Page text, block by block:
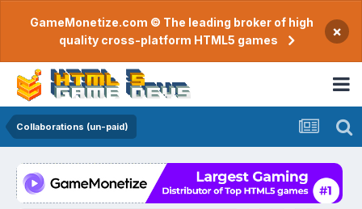
GameMonetize.com © The leading broker of high
quality cross-platform HTML5 games
×
Collaborations (un-paid)